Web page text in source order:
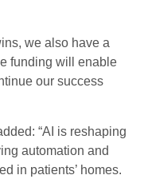
we also have a
funding will enable
our success
“AI is reshaping
automation and
in patients’ homes.